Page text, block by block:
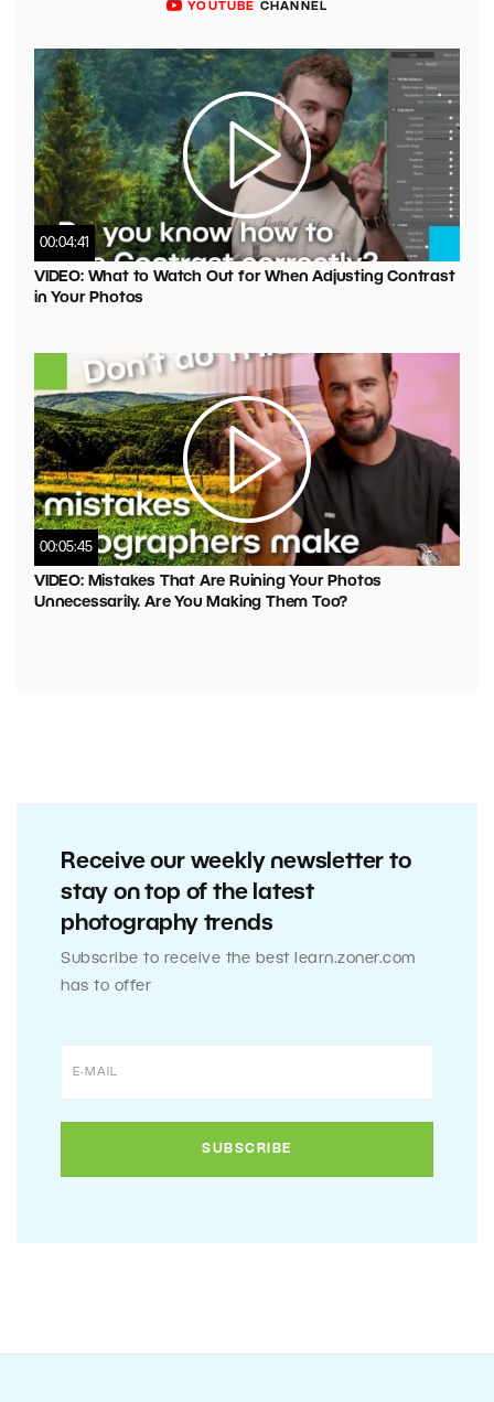
YOUTUBE CHANNEL
00:04:41
VIDEO: What to Watch Out for When Adjusting Contrast
in Your Photos
00:05:45
VIDEO: Mistakes That Are Ruining Your Photos
Unnecessarily. Are You Making Them Too?
Receive our weekly newsletter to
stay on top of the latest
photography trends
Subscribe to receive the best learn.zoner.com
has to offer